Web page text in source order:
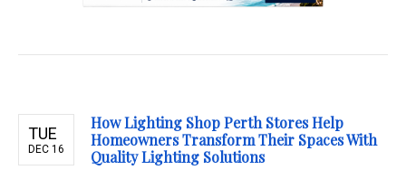
TUE
DEC 16
How Lighting Shop Perth Stores Help
Homeowners Transform Their Spaces With
Quality Lighting Solutions